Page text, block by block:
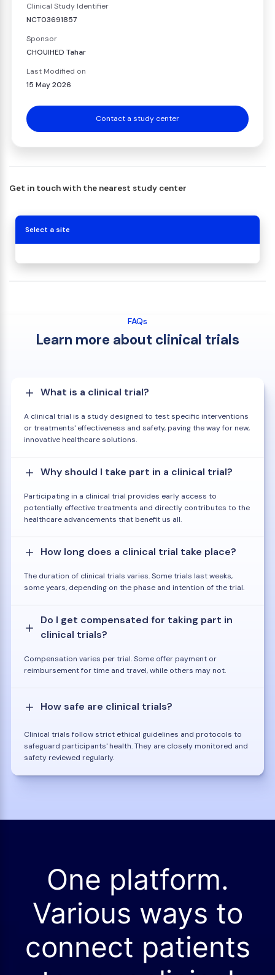
Clinical Study Identifier
NCT03691857
Sponsor
CHOUIHED Tahar
Last Modified on
15 May 2026
Contact a study center
Get in touch with the nearest study center
Select a site
FAQs
Learn more about clinical trials
What is a clinical trial?
A clinical trial is a study designed to test specific interventions
or treatments' effectiveness and safety, paving the way for new,
innovative healthcare solutions.
Why should I take part in a clinical trial?
Participating in a clinical trial provides early access to
potentially effective treatments and directly contributes to the
healthcare advancements that benefit us all.
How long does a clinical trial take place?
The duration of clinical trials varies. Some trials last weeks,
some years, depending on the phase and intention of the trial.
Do I get compensated for taking part in
clinical trials?
Compensation varies per trial. Some offer payment or
reimbursement for time and travel, while others may not.
How safe are clinical trials?
Clinical trials follow strict ethical guidelines and protocols to
safeguard participants' health. They are closely monitored and
safety reviewed regularly.
One platform.
Various ways to
connect patients